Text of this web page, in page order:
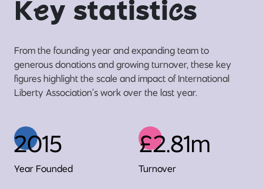
Key statistics
From the founding year and expanding team to
generous donations and growing turnover, these key
figures highlight the scale and impact of International
Liberty Association’s work over the last year.
2015
Year Founded
£2.81m
Turnover